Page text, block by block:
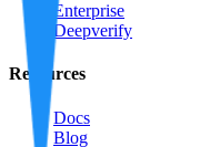
Enterprise
Deepverify
Resources
Docs
Blog